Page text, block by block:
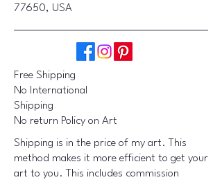
77650, USA
Free Shipping
No International
Shipping
No return Policy on Art
Shipping is in the price of my art. This
method makes it more efficient to get your
art to you. This includes commission